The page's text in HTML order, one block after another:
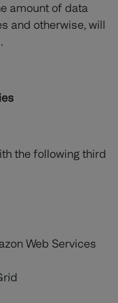
amount of data
and otherwise, will
the following third
Web Services